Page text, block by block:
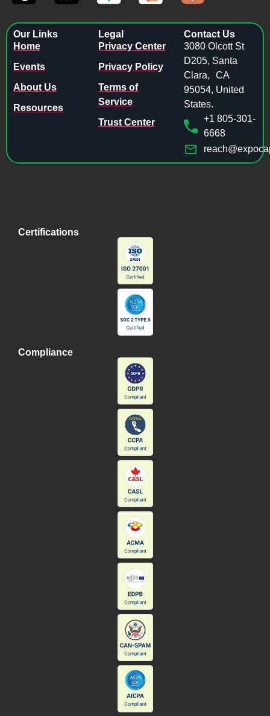
Our Links
Home
Events
About Us
Resources
Legal
Privacy Center
Privacy Policy
Terms of
Service
Trust Center
Contact Us
3080 Olcott St
D205, Santa
Clara, CA
95054, United
States.
+1 805-301-
6668
Certifications
Compliance